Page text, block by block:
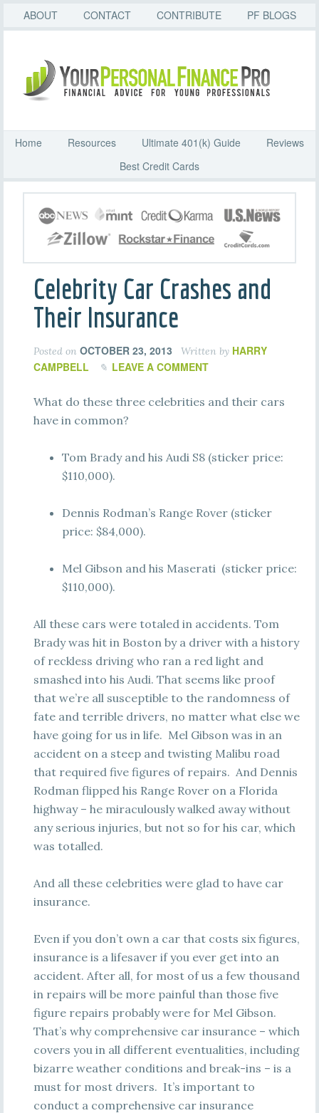
ABOUT CONTACT CONTRIBUTE PF BLOGS
Home Resources Ultimate 401(k) Guide
Reviews
Best Credit Cards
Celebrity Car Crashes and
Their Insurance
Posted on OCTOBER 23, 2013 Written by HARRY
CAMPBELL
LEAVE A COMMENT
What do these three celebrities and their cars
have in common?
Tom Brady and his Audi S8 (sticker price:
$110,000).
Dennis Rodman’s Range Rover (sticker
price: $84,000).
Mel Gibson and his Maserati (sticker price:
$110,000).
All these cars were totaled in accidents. Tom
Brady was hit in Boston by a driver with a history
of reckless driving who ran a red light and
smashed into his Audi. That seems like proof
that we’re all susceptible to the randomness of
fate and terrible drivers, no matter what else we
have going for us in life. Mel Gibson was in an
accident on a steep and twisting Malibu road
that required five figures of repairs. And Dennis
Rodman flipped his Range Rover on a Florida
highway – he miraculously walked away without
any serious injuries, but not so for his car, which
was totalled.
And all these celebrities were glad to have car
insurance.
Even if you don’t own a car that costs six figures,
insurance is a lifesaver if you ever get into an
accident. After all, for most of us a few thousand
in repairs will be more painful than those five
figure repairs probably were for Mel Gibson.
That’s why comprehensive car insurance – which
covers you in all different eventualities, including
bizarre weather conditions and break-ins – is a
must for most drivers. It’s important to
conduct a comprehensive car insurance